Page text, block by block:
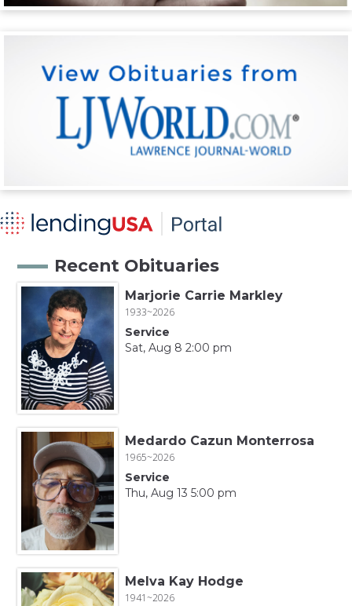
Recent Obituaries
Marjorie Carrie Markley
1933~2026
Service
Sat, Aug 8 2:00 pm
Medardo Cazun Monterrosa
1965~2026
Service
Thu, Aug 13 5:00 pm
Melva Kay Hodge
1941~2026